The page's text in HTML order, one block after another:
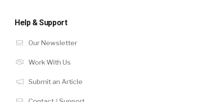
Help & Support
Our Newsletter
Work With Us
Submit an Article